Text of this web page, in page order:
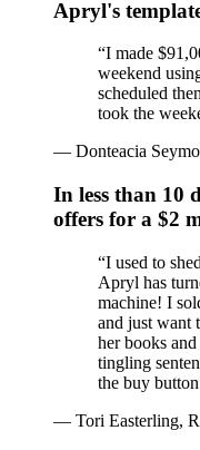
Apryl's
“I made
weekend
scheduled
took the
— Donteacia
In less than 10
offers for a $2
“I used to
Apryl has
machine! I
and just want
her books
tingling
the buy
— Tori Easterling,